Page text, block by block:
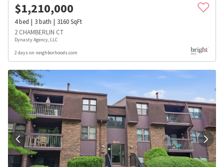
$1,210,000
4bed 3bath 3160SqFt
2 CHAMBERLIN CT
Dynasty Agency, LLC
2 days on neighborhoods.com